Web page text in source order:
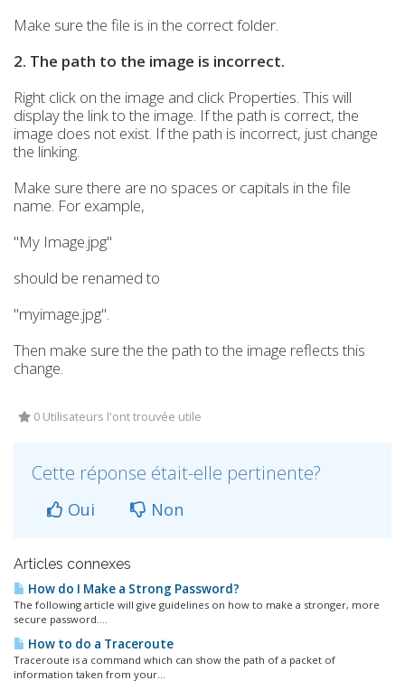
Make sure the file is in the correct folder.
2. The path to the image is incorrect.
Right click on the image and click Properties. This will
display the link to the image. If the path is correct, the
image does not exist. If the path is incorrect, just change
the linking.
Make sure there are no spaces or capitals in the file
name. For example,
"My Image.jpg"
should be renamed to
"myimage.jpg".
Then make sure the the path to the image reflects this
change.
0 Utilisateurs l'ont trouvée utile
Cette réponse était-elle pertinente?
Oui Non
Articles connexes
How do I Make a Strong Password?
The following article will give guidelines on how to make a stronger, more
secure password....
How to do a Traceroute
Traceroute is a command which can show the path of a packet of
information taken from your...